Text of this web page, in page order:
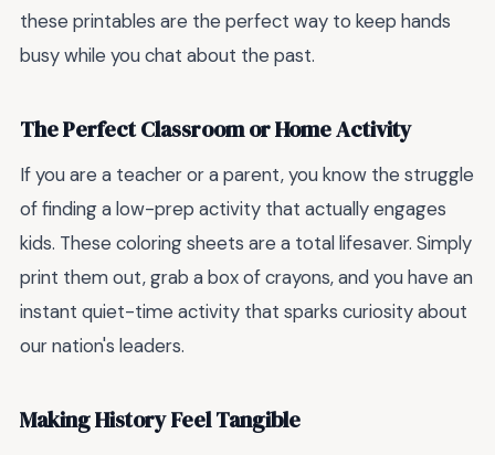
these printables are the perfect way to keep hands
busy while you chat about the past.
The Perfect Classroom or Home Activity
If you are a teacher or a parent, you know the struggle
of finding a low-prep activity that actually engages
kids. These coloring sheets are a total lifesaver. Simply
print them out, grab a box of crayons, and you have an
instant quiet-time activity that sparks curiosity about
our nation's leaders.
Making History Feel Tangible